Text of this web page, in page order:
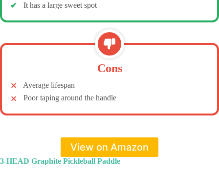
It has a large sweet spot
Cons
Average lifespan
Poor taping around the handle
View on Amazon
3-HEAD Graphite Pickleball Paddle